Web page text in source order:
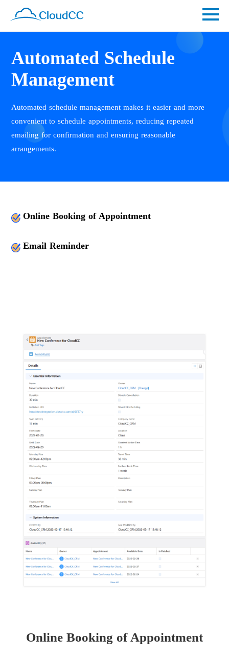
Automated Schedule
Management
Automated schedule management makes it easier and more
convenient to schedule appointments, reducing repeated
emailing for confirmation and ensuring reasonable
arrangements.
Online Booking of Appointment
Email Reminder
Online Booking of Appointment